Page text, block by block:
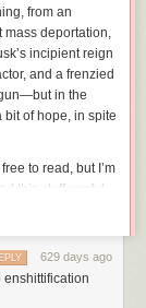
from an
mass deportation,
incipient reign
and a frenzied
in the
bit of hope, in spite
to read, but I’m
this stuff useful,
of Bluesky.
week, and
629 days ago
enshittification